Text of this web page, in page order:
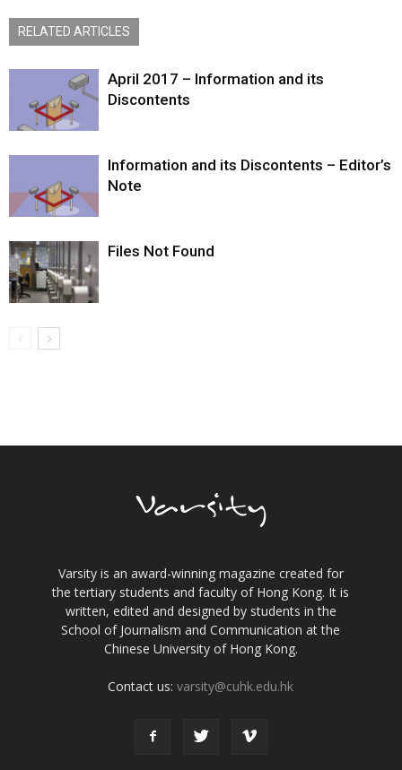
RELATED ARTICLES
April 2017 – Information and its
Discontents
Information and its Discontents – Editor’s
Note
Files Not Found
Varsity is an award-winning magazine created for
the tertiary students and faculty of Hong Kong. It is
written, edited and designed by students in the
School of Journalism and Communication at the
Chinese University of Hong Kong.
Contact us:varsity@cuhk.edu.hk